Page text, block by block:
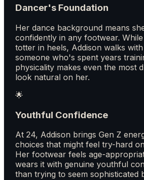
Dancer's Foundation
Her dance background means
confidently in any footwear.
totter in heels, Addison walks
someone who's spent years
physicality makes even the most
look natural on her.
🌟
Youthful Confidence
At 24, Addison brings Gen Z
choices that might feel try-hard
Her footwear feels age-
wears it with genuine youthful
than trying to seem sophisticated